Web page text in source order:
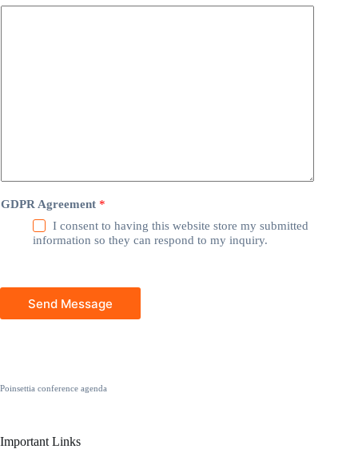
GDPR Agreement *
I consent to having this website store my submitted
information so they can respond to my inquiry.
Send Message
Poinsettia conference agenda
Important Links